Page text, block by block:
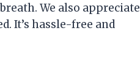
We also appreciate
It’s hassle-free and